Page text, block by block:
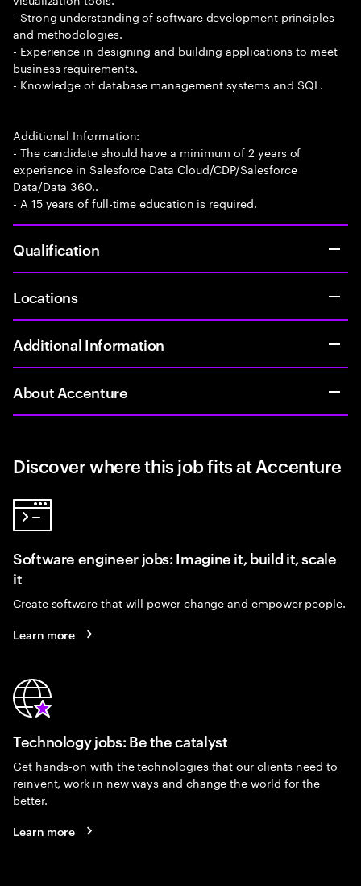
- Strong understanding of software development principles
and methodologies.
- Experience in designing and building applications to meet
business requirements.
- Knowledge of database management systems and SQL.
Additional Information:
- The candidate should have a minimum of 2 years of
experience in Salesforce Data Cloud/CDP/Salesforce
Data/Data 360..
- A 15 years of full-time education is required.
Qualification
Locations
Additional Information
About Accenture
Discover where this job fits at Accenture
Software engineer jobs: Imagine it, build it, scale
it
Create software that will power change and empower people.
Learn more
Technology jobs: Be the catalyst
Get hands-on with the technologies that our clients need to
reinvent, work in new ways and change the world for the
better.
Learn more